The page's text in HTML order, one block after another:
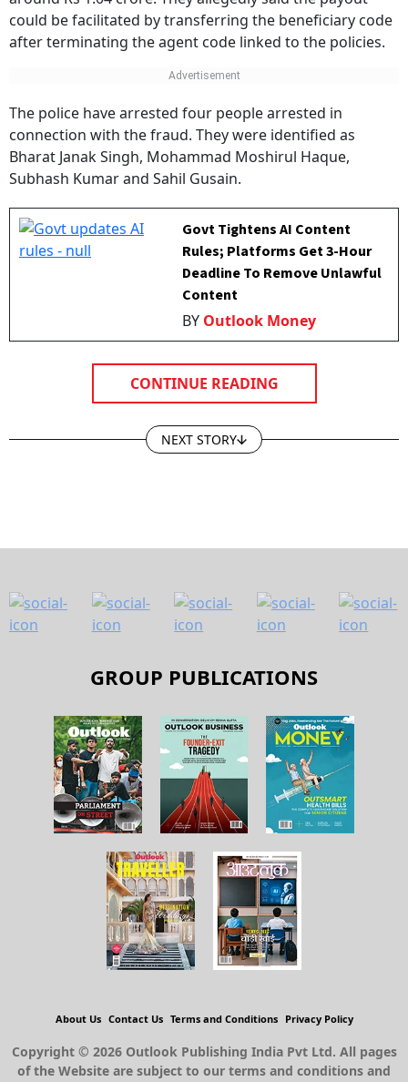
around Rs 1.04 crore. They allegedly said the payout
could be facilitated by transferring the beneficiary code
after terminating the agent code linked to the policies.
The police have arrested four people arrested in
connection with the fraud. They were identified as
Bharat Janak Singh, Mohammad Moshirul Haque,
Govt Tightens AI Content
Rules; Platforms Get 3-Hour
Deadline To Remove Unlawful
Outlook Money
CONTINUE READING
NEXT STORY
GROUP PUBLICATIONS
About Us Contact Us Terms and Conditions Privacy Policy
Copyright © 2026 Outlook Publishing India Pvt Ltd. All pages
of the Website are subject to our terms and conditions and